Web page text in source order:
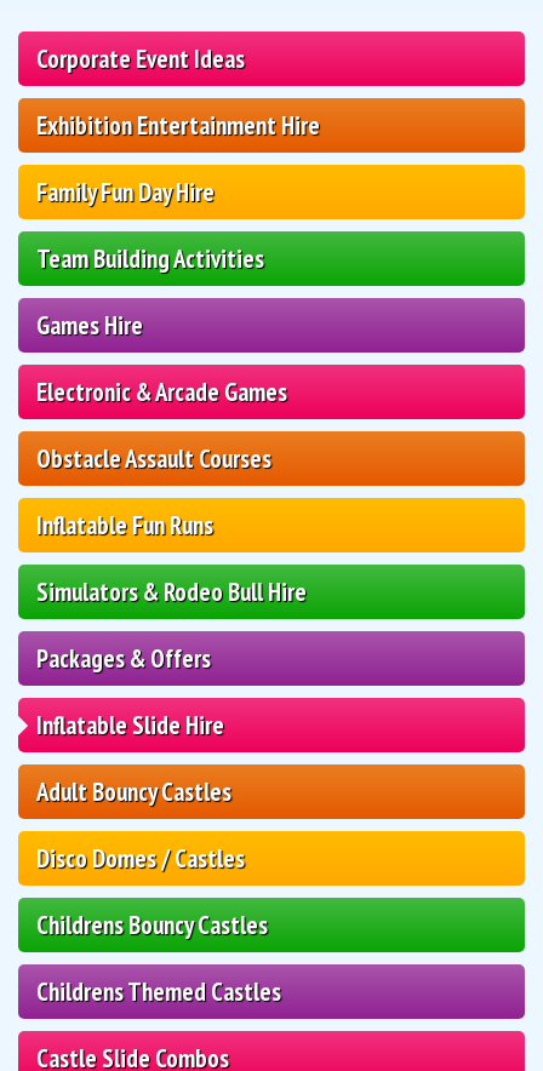
Corporate Event Ideas
Exhibition Entertainment Hire
Family Fun Day Hire
Team Building Activities
Games Hire
Electronic & Arcade Games
Obstacle Assault Courses
Inflatable Fun Runs
Simulators & Rodeo Bull Hire
Packages & Offers
Inflatable Slide Hire
Adult Bouncy Castles
Disco Domes / Castles
Childrens Bouncy Castles
Childrens Themed Castles
Castle Slide Combos